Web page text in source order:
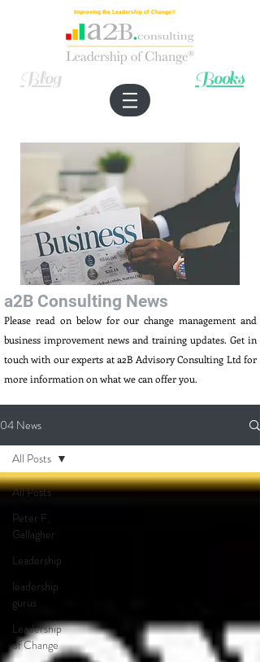
Improving the Leadership of Change®
Blog Books
a2B Consulting News
Please read on below for our change management and
business improvement news and training updates. Get in
touch with our experts at a2B Advisory Consulting Ltd for
more information on what we can offer you.
04 News
All Posts
Peter F.
Gallagher
Leadership
leadership
gurus
Leadership
of Change
All Posts